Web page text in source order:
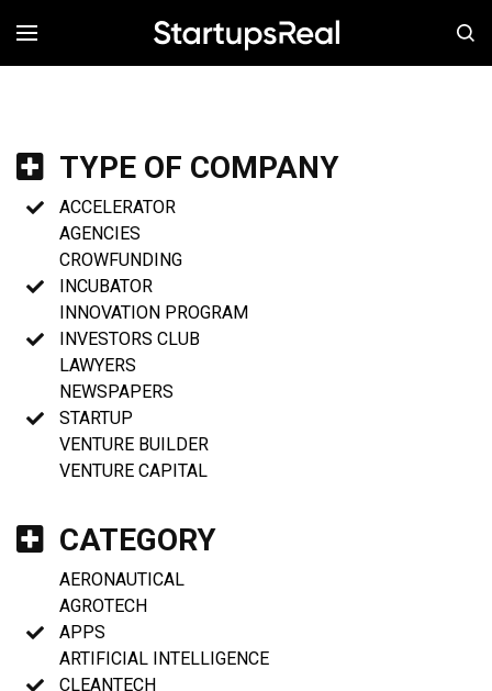
MENÚ
TYPE OF COMPANY
ACCELERATOR
AGENCIES
CROWFUNDING
INCUBATOR
INNOVATION PROGRAM
INVESTORS CLUB
LAWYERS
NEWSPAPERS
STARTUP
VENTURE BUILDER
VENTURE CAPITAL
CATEGORY
AERONAUTICAL
AGROTECH
APPS
ARTIFICIAL INTELLIGENCE
CLEANTECH